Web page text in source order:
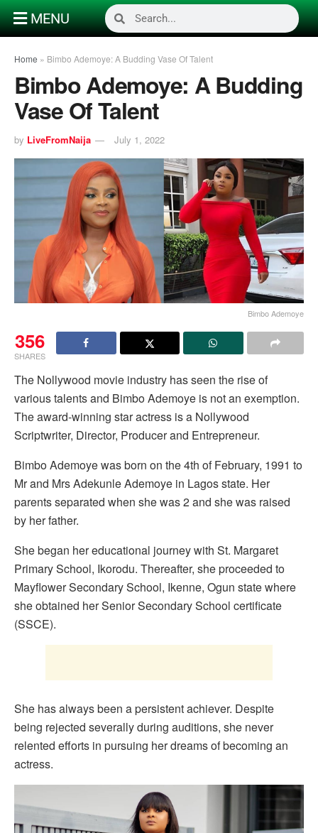
MENU
Home » Bimbo Ademoye: A Budding Vase Of Talent
Bimbo Ademoye: A Budding
Vase Of Talent
by LiveFromNaija July 1, 2022
Bimbo Ademoye
356
SHARES
The Nollywood movie industry has seen the rise of
various talents and Bimbo Ademoye is not an exemption.
The award-winning star actress is a Nollywood
Scriptwriter, Director, Producer and Entrepreneur.
Bimbo Ademoye was born on the 4th of February, 1991 to
Mr and Mrs Adekunle Ademoye in Lagos state. Her
parents separated when she was 2 and she was raised
by her father.
She began her educational journey with St. Margaret
Primary School, Ikorodu. Thereafter, she proceeded to
Mayflower Secondary School, Ikenne, Ogun state where
she obtained her Senior Secondary School certificate
(SSCE).
She has always been a persistent achiever. Despite
being rejected severally during auditions, she never
relented efforts in pursuing her dreams of becoming an
actress.